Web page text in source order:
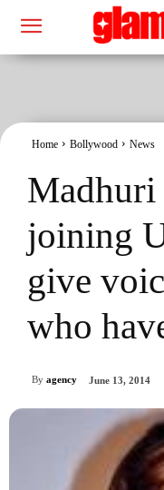
Home Bollywood News
joining
give
who
By agency June 13, 2014